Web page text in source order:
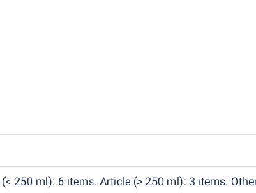
(< 250 ml): 6 items. Article (> 250 ml): 3 items.